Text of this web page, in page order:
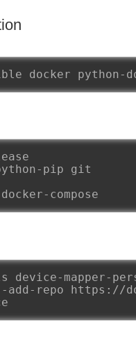
docker python-
pip git
compose
mapper-
add-repo https://